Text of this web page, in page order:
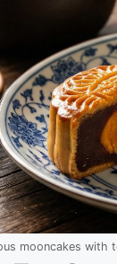
mooncakes with